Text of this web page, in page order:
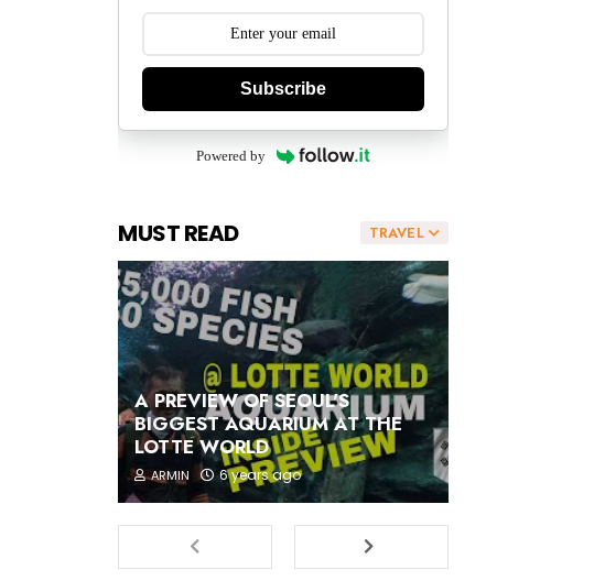
Subscribe
Powered by
TRAVEL
MUST READ
A PREVIEW OF SEOUL'S
BIGGEST AQUARIUM AT THE
LOTTE WORLD
ARMIN 6 years ago